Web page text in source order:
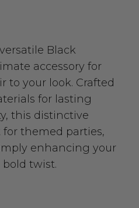
Black
accessory for
to your look. Crafted
for lasting
this distinctive
themed parties,
enhancing your
twist.